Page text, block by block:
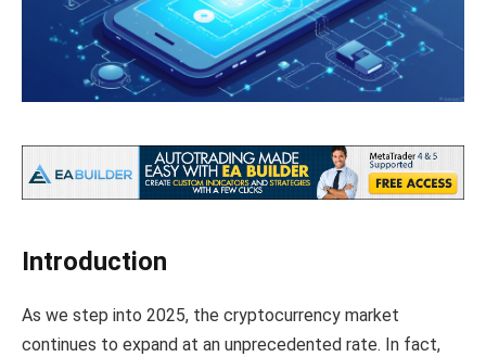
Introduction
As we step into 2025, the cryptocurrency market
continues to expand at an unprecedented rate. In fact,